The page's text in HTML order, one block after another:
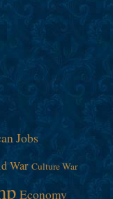
Jobs
War Culture War
Economy